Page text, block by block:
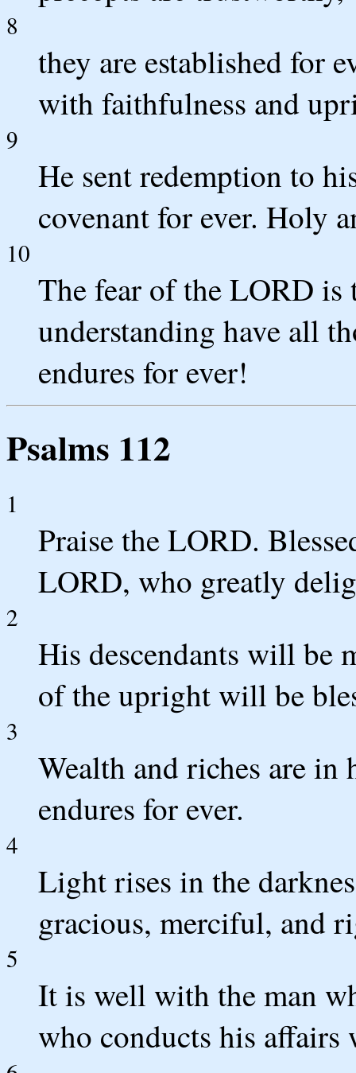
8
they are established for
with faithfulness and
9
He sent redemption to
covenant for ever. Holy
10
The fear of the LORD
understanding have all
endures for ever!
Psalms 112
1
Praise the LORD.
LORD, who greatly
2
His descendants will be
of the upright will be
3
Wealth and riches are in
endures for ever.
4
Light rises in the
gracious, merciful, and
5
It is well with the man
who conducts his affairs